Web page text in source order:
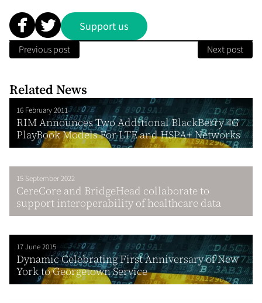
Support us
Previous post Next post
Related News
16 February 2011
RIM Announces Two Additional BlackBerry 4G
PlayBook Models For LTE and HSPA+ Networks
15 September 2022
CereCore and BridgeHead collaborate to
support interoperability of healthcare data
17 June 2015
Dynamic Celebrating First Anniversary of New
York to Georgetown Service